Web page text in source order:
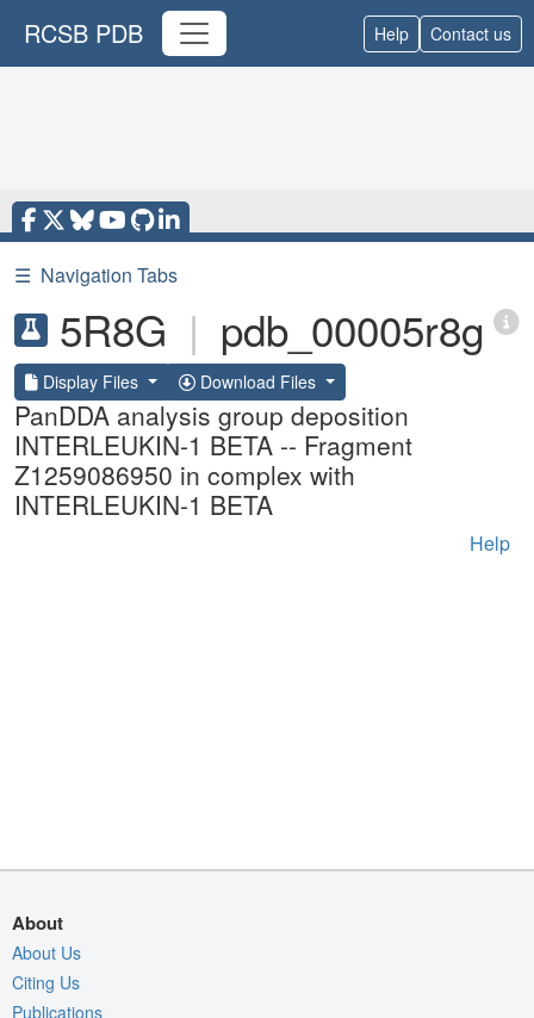
RCSB PDB Help Contact us
☰ Navigation Tabs
5R8G | pdb_00005r8g
Display Files Download Files
PanDDA analysis group deposition
INTERLEUKIN-1 BETA -- Fragment
Z1259086950 in complex with
INTERLEUKIN-1 BETA
Help
About
About Us
Citing Us
Publications